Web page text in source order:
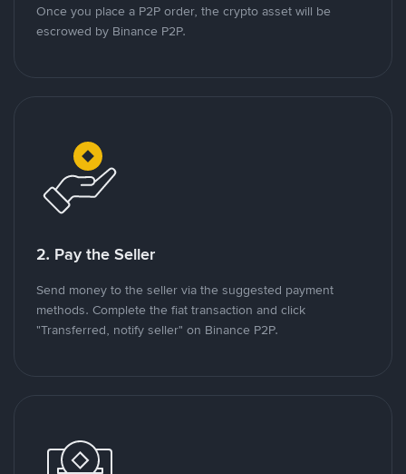
Once you place a P2P order, the crypto asset will be
escrowed by Binance P2P.
2. Pay the Seller
Send money to the seller via the suggested payment
methods. Complete the fiat transaction and click
"Transferred, notify seller" on Binance P2P.